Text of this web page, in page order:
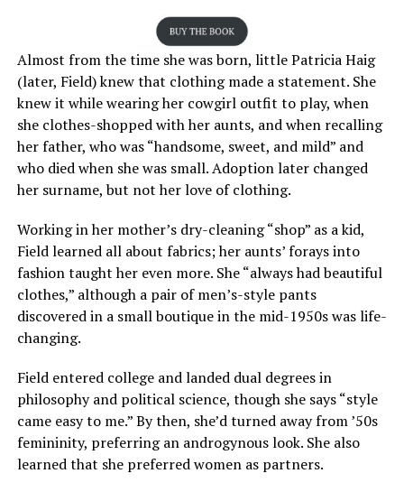
Almost from the time she was born, little Patricia Haig
(later, Field) knew that clothing made a statement. She
knew it while wearing her cowgirl outfit to play, when
she clothes-shopped with her aunts, and when recalling
her father, who was “handsome, sweet, and mild” and
who died when she was small. Adoption later changed
her surname, but not her love of clothing.
Working in her mother’s dry-cleaning “shop” as a kid,
Field learned all about fabrics; her aunts’ forays into
fashion taught her even more. She “always had beautiful
clothes,” although a pair of men’s-style pants
discovered in a small boutique in the mid-1950s was life-
changing.
Field entered college and landed dual degrees in
philosophy and political science, though she says “style
came easy to me.” By then, she’d turned away from ’50s
femininity, preferring an androgynous look. She also
learned that she preferred women as partners.